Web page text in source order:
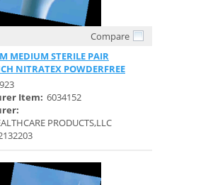
Compare
MEDIUM STERILE PAIR
NITRATEX POWDERFREE
Item: 6034152
PRODUCTS,LLC